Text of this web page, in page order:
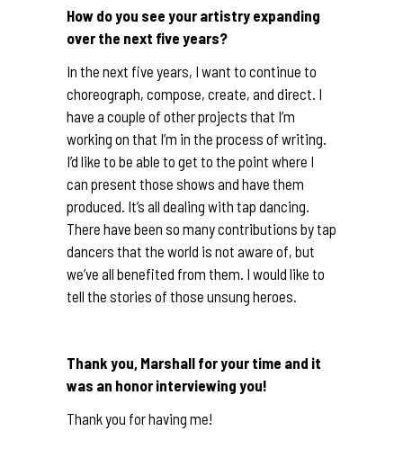
How do you see your artistry expanding
over the next five years?
In the next five years, I want to continue to
choreograph, compose, create, and direct. I
have a couple of other projects that I’m
working on that I’m in the process of writing.
I’d like to be able to get to the point where I
can present those shows and have them
produced. It’s all dealing with tap dancing.
There have been so many contributions by tap
dancers that the world is not aware of, but
we’ve all benefited from them. I would like to
tell the stories of those unsung heroes.
Thank you, Marshall for your time and it
was an honor interviewing you!
Thank you for having me!